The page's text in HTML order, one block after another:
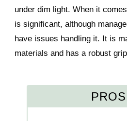
under dim light. When it
is significant, although
have issues handling it. It is
materials and has a robust
PROS